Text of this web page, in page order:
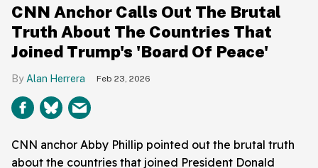
CNN Anchor Calls Out The Brutal
Truth About The Countries That
Joined Trump's 'Board Of Peace'
Alan Herrera Feb 23, 2026
CNN anchor Abby Phillip pointed out the brutal truth
about the countries that joined President Donald